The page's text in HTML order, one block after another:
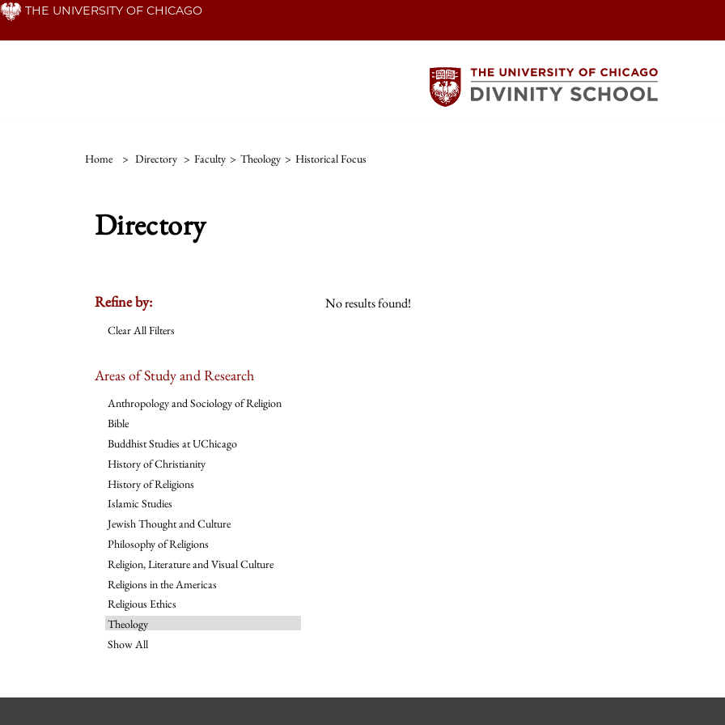
Skip THE UNIVERSITY OF CHICAGO
Home > Directory > Faculty > Theology > Historical Focus
Directory
Refine by:
Clear All Filters
Areas of Study and Research
Anthropology and Sociology of Religion
Bible
Buddhist Studies at UChicago
History of Christianity
History of Religions
Islamic Studies
Jewish Thought and Culture
Philosophy of Religions
Religion, Literature and Visual Culture
Religions in the Americas
Religious Ethics
Theology
Show All
No results found!